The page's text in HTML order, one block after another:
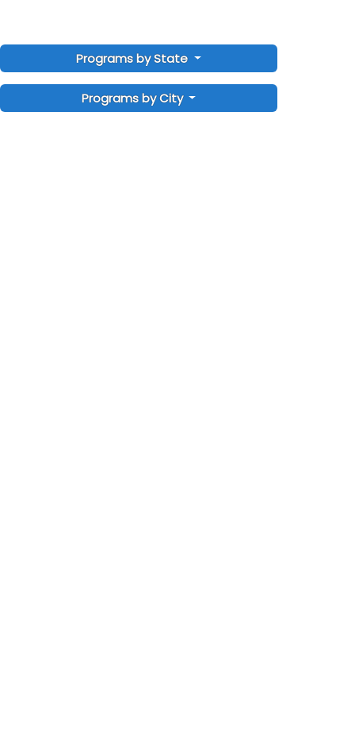
Programs by State
Programs by City